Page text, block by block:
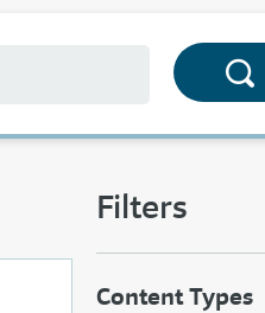
Filters
Content Types